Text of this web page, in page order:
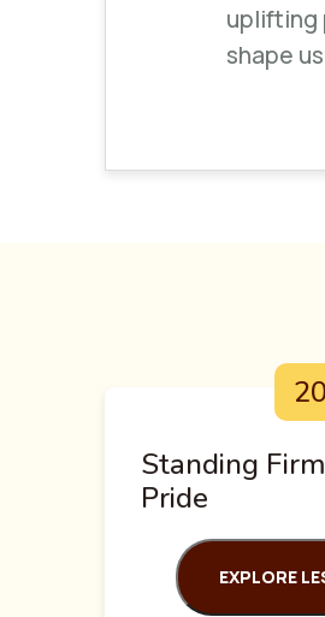
uplifting
shape
Standing
Pride
EXPLORE